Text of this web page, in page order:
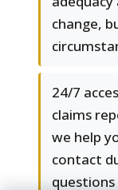
change,
24/7
claims
we help
contact
questions